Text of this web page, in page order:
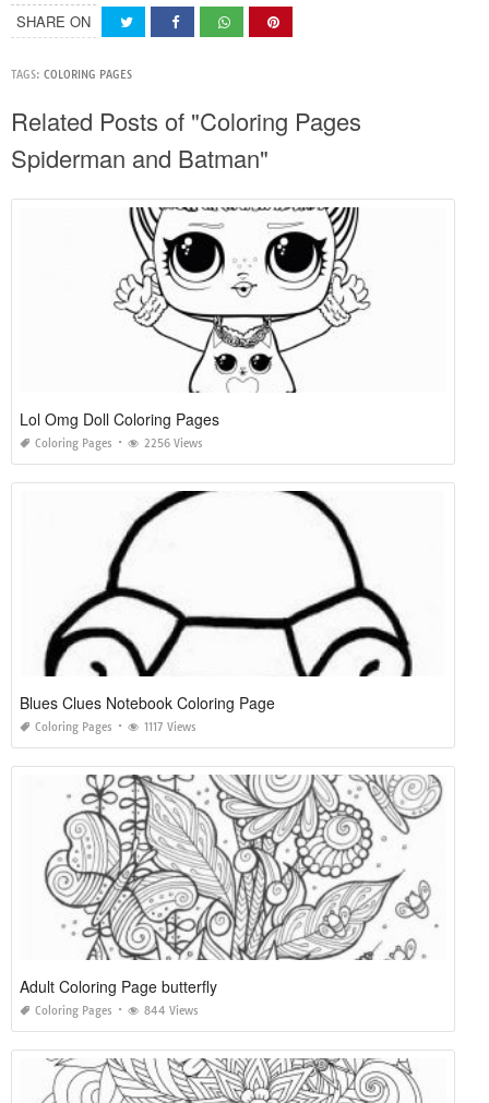
SHARE ON
TAGS: COLORING PAGES
Related Posts of "Coloring Pages
Spiderman and Batman"
Lol Omg Doll Coloring Pages
Coloring Pages 2256 Views
Blues Clues Notebook Coloring Page
Coloring Pages 1117 Views
Adult Coloring Page butterfly
Coloring Pages 844 Views